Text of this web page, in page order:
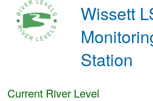
Wissett
Station
Current River Level